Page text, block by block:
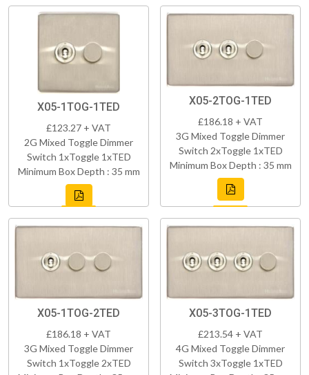
X05-1TOG-1TED
£123.27 + VAT
2G Mixed Toggle Dimmer
Switch 1xToggle 1xTED
Minimum Box Depth : 35 mm
X05-2TOG-1TED
£186.18 + VAT
3G Mixed Toggle Dimmer
Switch 2xToggle 1xTED
Minimum Box Depth : 35 mm
X05-1TOG-2TED
£186.18 + VAT
3G Mixed Toggle Dimmer
Switch 1xToggle 2xTED
X05-3TOG-1TED
£213.54 + VAT
4G Mixed Toggle Dimmer
Switch 3xToggle 1xTED